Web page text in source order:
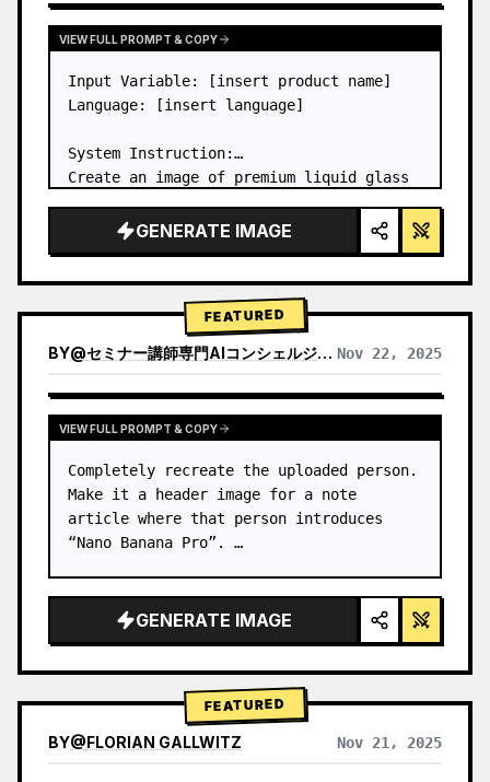
VIEW FULL PROMPT & COPY
Input Variable: [insert product name]
Language: [insert language]
System Instruction:
Create an image of premium liquid glass
modules (card 2 to 8 show text titles
only).
→ Identify product's dominant…
GENERATE IMAGE
FEATURED
BY@セミナー講師専門AIコンシェルジュ｜工藤 晶 Nov 22, 2025
VIEW RESULTS FROM OTHER MODELS
VIEW FULL PROMPT & COPY
Completely recreate the uploaded person.
Make it a header image for a note
article where that person introduces
“Nano Banana Pro”. …
GENERATE IMAGE
FEATURED
BY@FLORIAN GALLWITZ Nov 21, 2025